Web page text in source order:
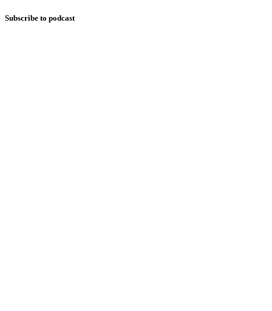
Subscribe to podcast